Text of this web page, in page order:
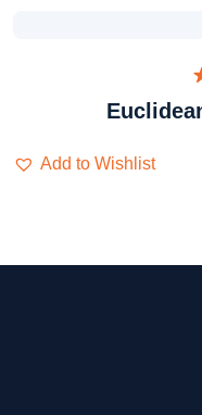
Add to Wishlist